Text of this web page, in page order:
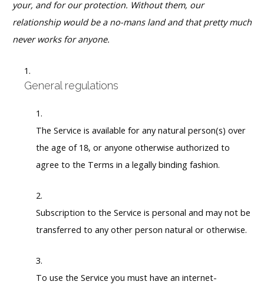
your, and for our protection. Without them, our
relationship would be a no-mans land and that pretty much
never works for anyone.
General regulations
The Service is available for any natural person(s) over
the age of 18, or anyone otherwise authorized to
agree to the Terms in a legally binding fashion.
Subscription to the Service is personal and may not be
transferred to any other person natural or otherwise.
To use the Service you must have an internet-